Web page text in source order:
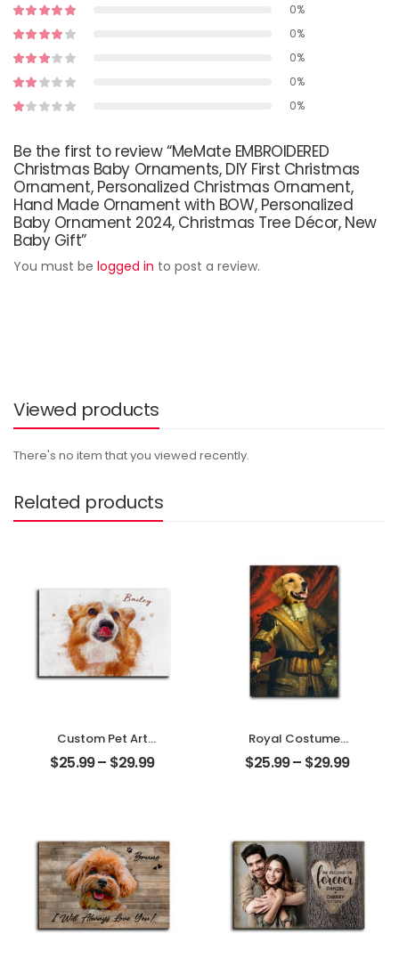
0%
0%
0%
0%
0%
Be the first to review “MeMate EMBROIDERED
Christmas Baby Ornaments, DIY First Christmas
Ornament, Personalized Christmas Ornament,
Hand Made Ornament with BOW, Personalized
Baby Ornament 2024, Christmas Tree Décor, New
Baby Gift”
You must be logged in to post a review.
Viewed products
There's no item that you viewed recently.
Related products
Custom Pet Art
Water Color
Customized Pet
$25.99– $29.99
Royal Costumes
Pet Customized
Pet Photo
$25.99– $29.99